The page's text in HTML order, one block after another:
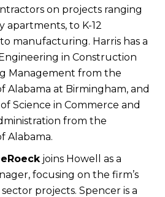
on projects ranging
apartments, to K-12
manufacturing. Harris has a
in Construction
Management from the
Alabama at Birmingham, and
Science in Commerce and
from the
Alabama.
joins Howell as a
focusing on the firm’s
projects. Spencer is a